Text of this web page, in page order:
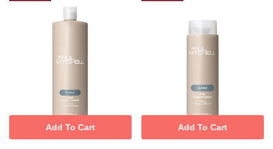
Add To Cart Add To Cart